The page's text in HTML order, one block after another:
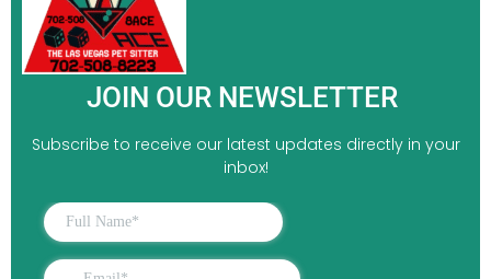
JOIN OUR NEWSLETTER
Subscribe to receive our latest updates directly in your
inbox!